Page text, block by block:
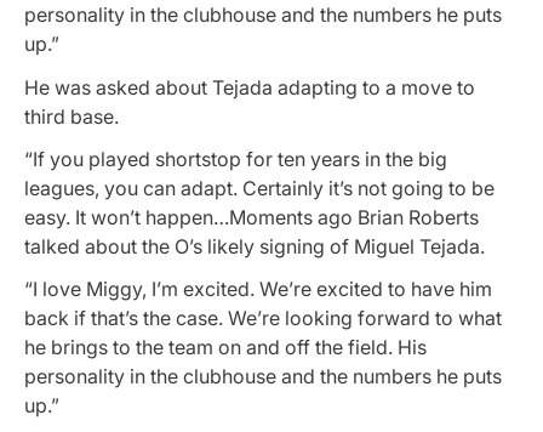
personality in the clubhouse and the numbers he puts
up.”
He was asked about Tejada adapting to a move to
third base.
“If you played shortstop for ten years in the big
leagues, you can adapt. Certainly it’s not going to be
easy. It won’t happen…Moments ago Brian Roberts
talked about the O’s likely signing of Miguel Tejada.
“I love Miggy, I’m excited. We’re excited to have him
back if that’s the case. We’re looking forward to what
he brings to the team on and off the field. His
personality in the clubhouse and the numbers he puts
up.”